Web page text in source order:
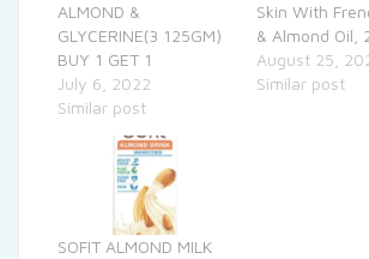
ALMOND &
GLYCERINE(3 125GM)
BUY 1 GET 1
July 6, 2022
Similar post
Skin With
& Almond Oil,
August 25,
Similar post
SOFIT ALMOND MILK